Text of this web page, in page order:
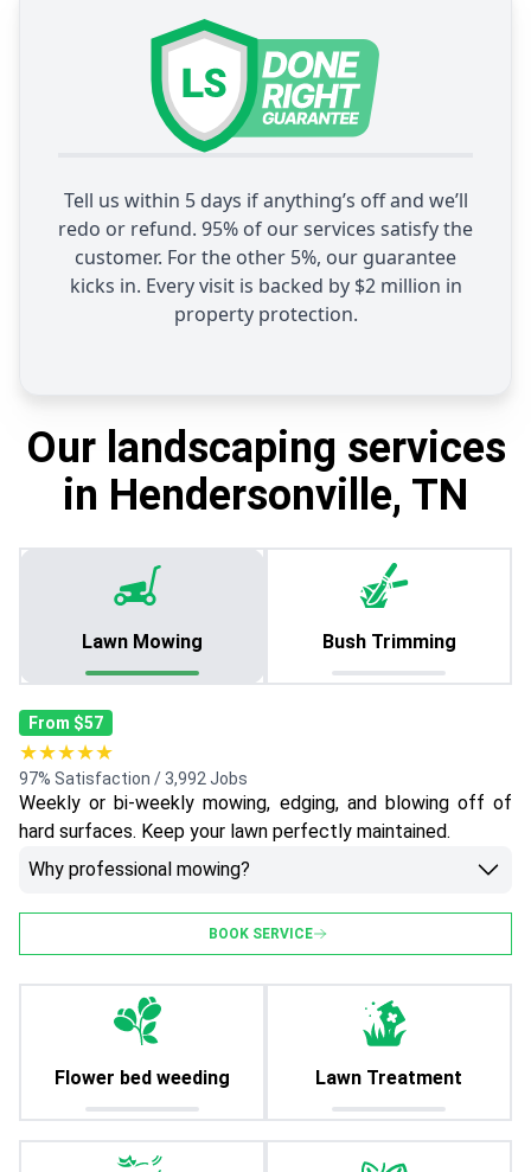
Tell us within 5 days if anything’s off and we’ll
redo or refund. 95% of our services satisfy the
customer. For the other 5%, our guarantee
kicks in. Every visit is backed by $2 million in
property protection.
Our landscaping services
in Hendersonville, TN
Lawn Mowing Bush Trimming
From $57
★★★★★
97% Satisfaction / 3,992 Jobs
Weekly or bi-weekly mowing, edging, and blowing off of
hard surfaces. Keep your lawn perfectly maintained.
Why professional mowing?
BOOK SERVICE
Flower bed weeding Lawn Treatment